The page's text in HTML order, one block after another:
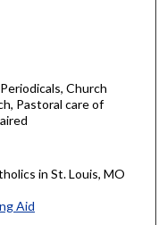
Church
Pastoral care of
in St. Louis, MO
Aid